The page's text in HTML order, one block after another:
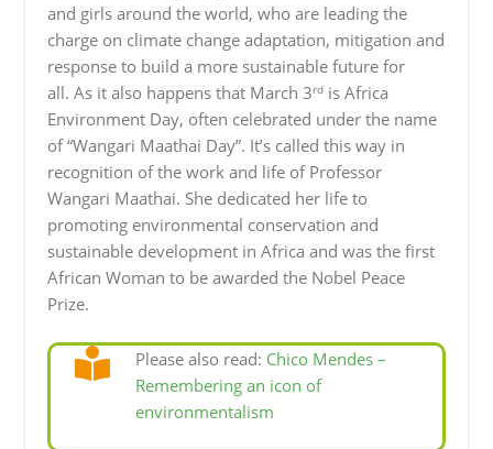
and girls around the world, who are leading the
charge on climate change adaptation, mitigation and
response to build a more sustainable future for
all. As it also happens that March 3rdis Africa
Environment Day, often celebrated under the name
of “Wangari Maathai Day”. It’s called this way in
recognition of the work and life of Professor
Wangari Maathai. She dedicated her life to
promoting environmental conservation and
sustainable development in Africa and was the first
African Woman to be awarded the Nobel Peace
Prize.
Please also read: Chico Mendes –
Remembering an icon of
environmentalism